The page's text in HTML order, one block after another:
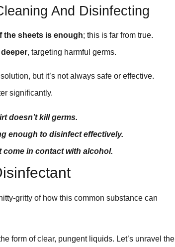
And Disinfecting
the sheets is enough; this is far from true.
, targeting harmful germs.
but it’s not always safe or effective.
significantly.
doesn’t kill germs.
enough to disinfect effectively.
come in contact with alcohol.
gritty of how this common substance can
form of clear, pungent liquids. Let’s unravel the